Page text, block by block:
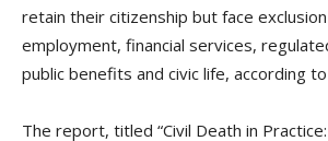
retain their citizenship but face
employment, financial services,
public benefits and civic life, according to
The report, titled “Civil Death in